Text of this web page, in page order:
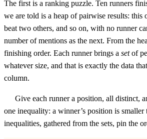
The first is a ranking puzzle. Ten runners
we are told is a heap of pairwise results: this
beat two others, and so on, with no runner
number of mentions as the next. From the
finishing order. Each runner brings a setof
whatever size, and that is exactly the data
column.
Give each runner a position, all distinct,
one inequality: a winner’s position is smaller
inequalities, gathered from the sets, pin the